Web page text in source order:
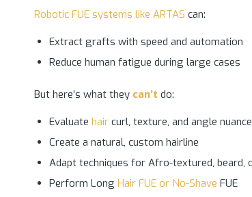
Robotic FUE systems like ARTAS can:
Extract grafts with speed and automation
Reduce human fatigue during large cases
But here’s what they can’t do:
Evaluate hair curl, texture, and angle nuance
Create a natural, custom hairline
Adapt techniques for Afro-textured, beard,
Perform Long Hair FUE or No-Shave FUE